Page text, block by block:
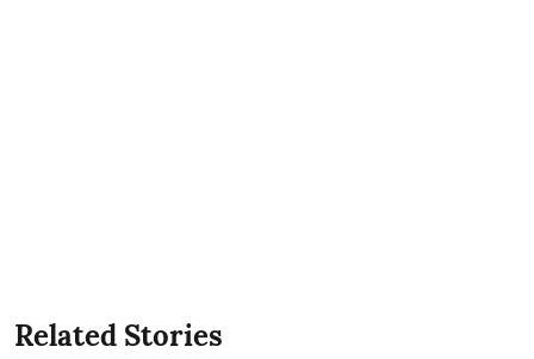
Related Stories